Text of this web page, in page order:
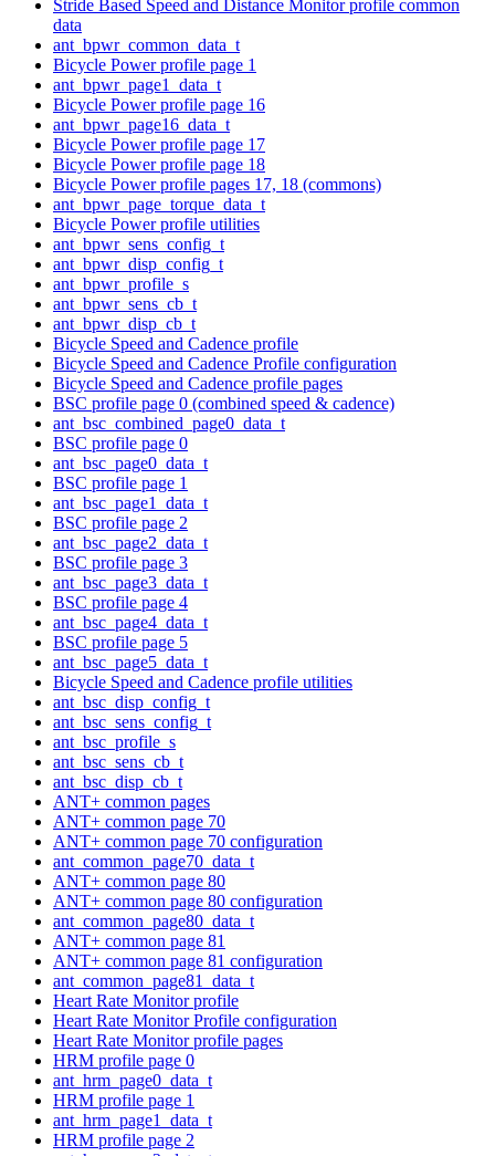
Stride Based Speed and Distance Monitor profile common
data
ant_bpwr_common_data_t
Bicycle Power profile page 1
ant_bpwr_page1_data_t
Bicycle Power profile page 16
ant_bpwr_page16_data_t
Bicycle Power profile page 17
Bicycle Power profile page 18
Bicycle Power profile pages 17, 18 (commons)
ant_bpwr_page_torque_data_t
Bicycle Power profile utilities
ant_bpwr_sens_config_t
ant_bpwr_disp_config_t
ant_bpwr_profile_s
ant_bpwr_sens_cb_t
ant_bpwr_disp_cb_t
Bicycle Speed and Cadence profile
Bicycle Speed and Cadence Profile configuration
Bicycle Speed and Cadence profile pages
BSC profile page 0 (combined speed & cadence)
ant_bsc_combined_page0_data_t
BSC profile page 0
ant_bsc_page0_data_t
BSC profile page 1
ant_bsc_page1_data_t
BSC profile page 2
ant_bsc_page2_data_t
BSC profile page 3
ant_bsc_page3_data_t
BSC profile page 4
ant_bsc_page4_data_t
BSC profile page 5
ant_bsc_page5_data_t
Bicycle Speed and Cadence profile utilities
ant_bsc_disp_config_t
ant_bsc_sens_config_t
ant_bsc_profile_s
ant_bsc_sens_cb_t
ant_bsc_disp_cb_t
ANT+ common pages
ANT+ common page 70
ANT+ common page 70 configuration
ant_common_page70_data_t
ANT+ common page 80
ANT+ common page 80 configuration
ant_common_page80_data_t
ANT+ common page 81
ANT+ common page 81 configuration
ant_common_page81_data_t
Heart Rate Monitor profile
Heart Rate Monitor Profile configuration
Heart Rate Monitor profile pages
HRM profile page 0
ant_hrm_page0_data_t
HRM profile page 1
ant_hrm_page1_data_t
HRM profile page 2